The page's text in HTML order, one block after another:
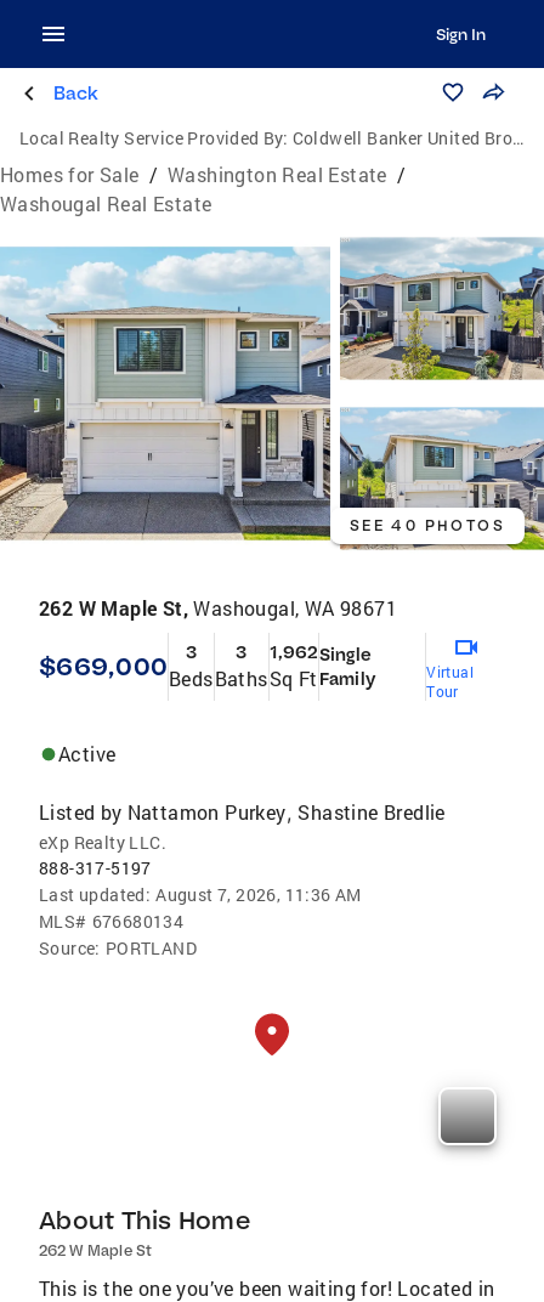
Sign In
Back
Local Realty Service Provided By: Coldwell Banker United Brokers
Homes for Sale / Washington Real Estate /
Washougal Real Estate
SEE 40 PHOTOS
262 W Maple St,Washougal, WA 98671
$669,000 3
Beds
3
Baths
1,962
Sq Ft
Single
Family
Virtual
Tour
Active
Listed by Nattamon Purkey, Shastine Bredlie
eXp Realty LLC.
888-317-5197
Last updated: August 7, 2026, 11:36 AM
MLS# 676680134
Source: PORTLAND
About This Home
262 W Maple St
This is the one you’ve been waiting for! Located in